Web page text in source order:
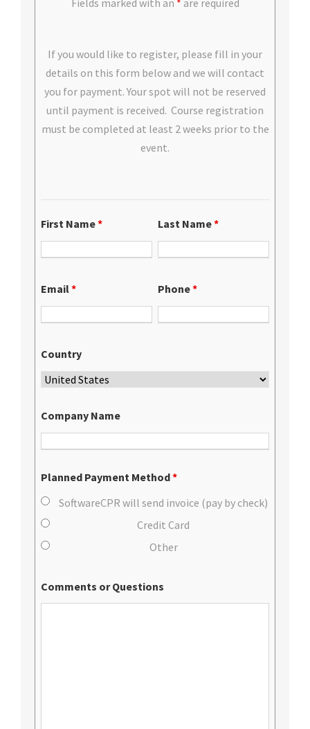
Fields marked with an * are required
If you would like to register, please fill in your
details on this form below and we will contact
you for payment. Your spot will not be reserved
until payment is received. Course registration
must be completed at least 2 weeks prior to the
event.
First Name* Last Name*
Email* Phone*
Country
Company Name
Planned Payment Method*
SoftwareCPR will send invoice (pay by check)
Credit Card
Other
Comments or Questions